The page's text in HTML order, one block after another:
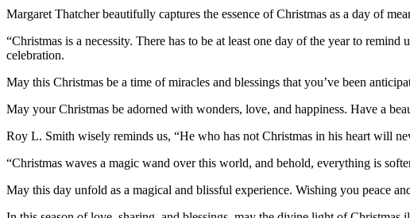
Margaret Thatcher beautifully captures the essence of Christmas as a day of
“Christmas is a necessity. There has to be at least one day of the year to
celebration.
May this Christmas be a time of miracles and blessings that you’ve been
May your Christmas be adorned with wonders, love, and happiness. Have a
Roy L. Smith wisely reminds us, “He who has not Christmas in his heart will
“Christmas waves a magic wand over this world, and behold, everything is
May this day unfold as a magical and blissful experience. Wishing you peace